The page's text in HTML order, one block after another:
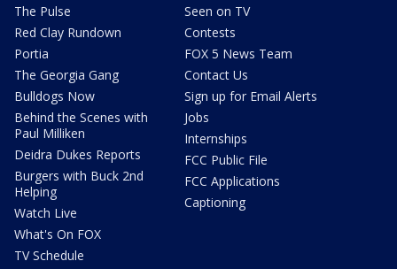
The Pulse
Red Clay Rundown
Portia
The Georgia Gang
Bulldogs Now
Behind the Scenes with
Paul Milliken
Deidra Dukes Reports
Burgers with Buck 2nd
Helping
Watch Live
What's On FOX
TV Schedule
Seen on TV
Contests
FOX 5 News Team
Contact Us
Sign up for Email Alerts
Jobs
Internships
FCC Public File
FCC Applications
Captioning